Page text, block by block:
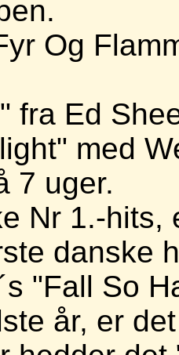
Og
fra Ed
med
7 uger.
Nr 1.-
danske
"Fall So
år, er